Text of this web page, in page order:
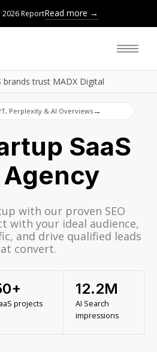
2026 ReportRead more →
brands trust MADX Digital
Perplexity & AI Overviews→
SaaS
Agency
with our proven SEO
with your ideal audience,
and drive qualified leads
convert.
projects
12.2M
AI Search
impressions